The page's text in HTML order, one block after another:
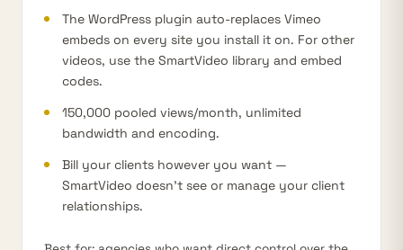
The WordPress plugin auto-replaces Vimeo
embeds on every site you install it on. For other
videos, use the SmartVideo library and embed
codes.
150,000 pooled views/month, unlimited
bandwidth and encoding.
Bill your clients however you want —
SmartVideo doesn’t see or manage your client
relationships.